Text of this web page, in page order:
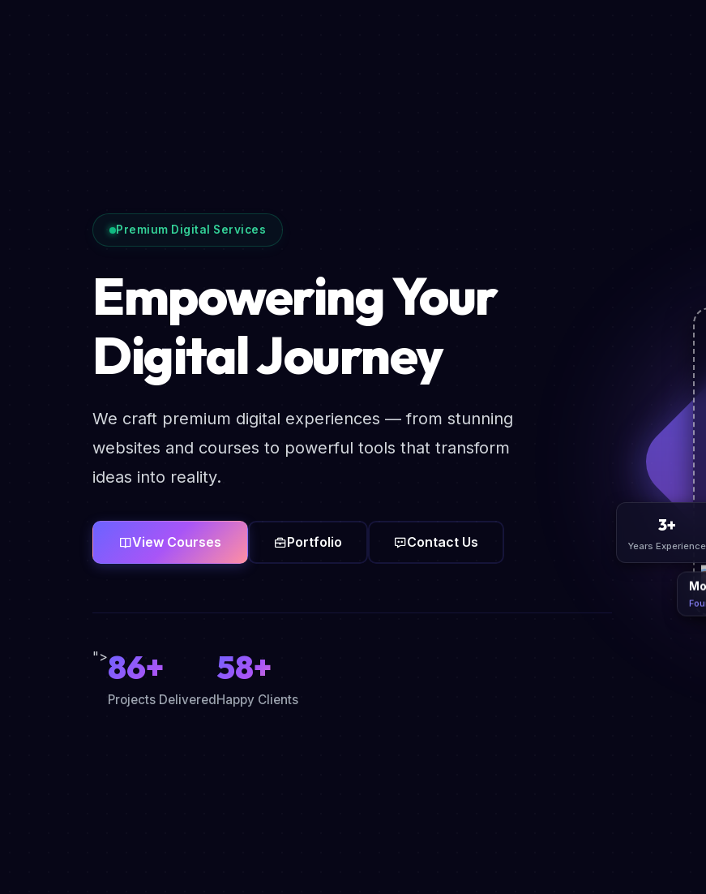
Premium Digital Services
Empowering Your
Digital Journey
We craft premium digital experiences — from stunning
websites and courses to powerful tools that transform
ideas into reality.
View Courses Portfolio Contact Us
">86+
Projects Delivered
58+
Happy Clients